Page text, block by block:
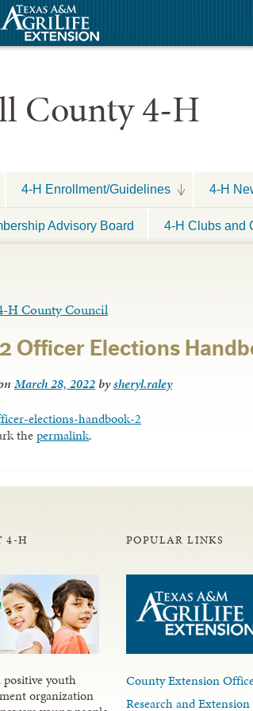
County 4-H
4-H Enrollment/Guidelines 4-H
Advisory Board 4-H Clubs and
H County Council
Officer Elections
March 28, 2022 bysheryl.raley
elections-handbook-2
thepermalink.
4-H
positive youth
organization
POPULAR LINKS
County Extension
Research and Extension